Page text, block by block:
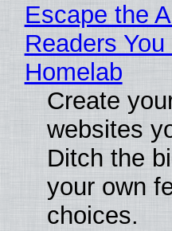
Escape the
Readers
Homelab
Create
websites
Ditch the
your own
choices.